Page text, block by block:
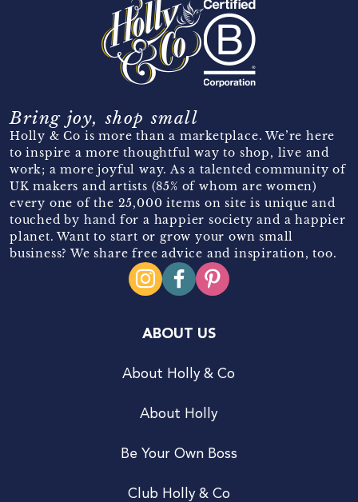
Bring joy, shop small
Holly & Co is more than a marketplace. We’re here
to inspire a more thoughtful way to shop, live and
work; a more joyful way. As a talented community of
UK makers and artists (85% of whom are women)
every one of the 25,000 items on site is unique and
touched by hand for a happier society and a happier
planet. Want to start or grow your own small
business? We share free advice and inspiration, too.
ABOUT US
About Holly & Co
About Holly
Be Your Own Boss
Club Holly & Co